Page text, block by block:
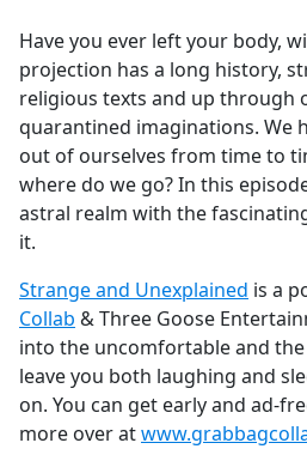
b
o
o
k
Have you ever left your body,
projection has a long history,
religious texts and up through
quarantined imaginations. We
out of ourselves from time to
where do we go? In this
astral realm with the
it.
Strange and Unexplained is a
Collab & Three Goose
into the uncomfortable and
leave you both laughing and
on. You can get early and ad-
more over at